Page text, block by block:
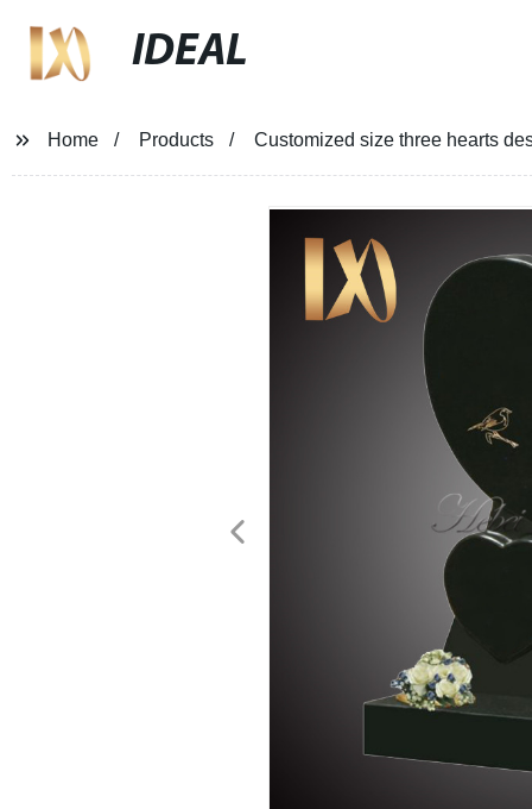
IDEAL
Home Products Customized size three hearts